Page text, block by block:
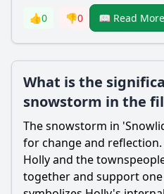
👍0 👎0 📖 Read More
What is the
snowstorm in the
The snowstorm in
for change and
Holly and the
together and support